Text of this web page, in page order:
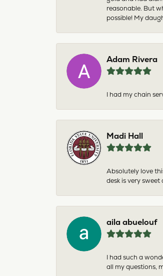
reasonable. But
possible! My
Adam Rivera
I had my chain
Madi Hall
Absolutely love
desk is very
aila abuelouf
I had such a
all my questions,